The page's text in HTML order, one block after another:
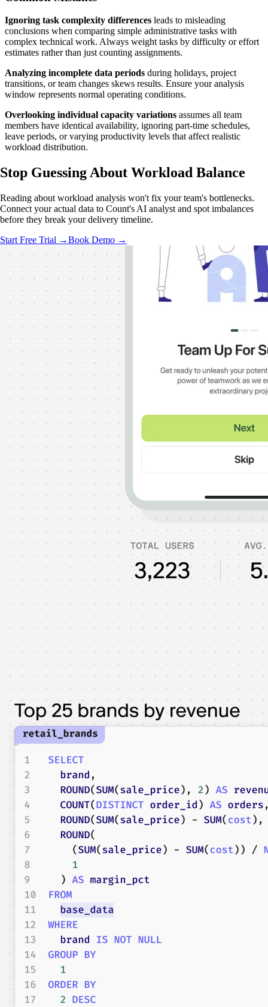
Ignoring task complexity differences leads to misleading
conclusions when comparing simple administrative tasks with
complex technical work. Always weight tasks by difficulty or effort
estimates rather than just counting assignments.
Analyzing incomplete data periods during holidays, project
transitions, or team changes skews results. Ensure your analysis
window represents normal operating conditions.
Overlooking individual capacity variations assumes all team
members have identical availability, ignoring part-time schedules,
leave periods, or varying productivity levels that affect realistic
workload distribution.
Stop GuessingAbout Workload Balance
Reading about workload analysis won't fix your team's bottlenecks.
Connect your actual data to Count's AI analyst and spot imbalances
before they break your delivery timeline.
Start Free Trial →Book Demo →